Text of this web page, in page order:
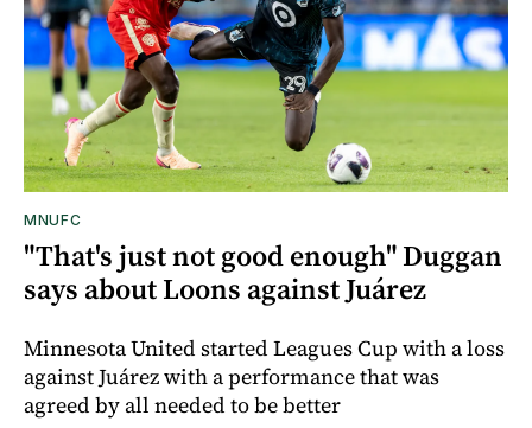
MNUFC
"That's just not good enough" Duggan
says about Loons against Juárez
Minnesota United started Leagues Cup with a loss
against Juárez with a performance that was
agreed by all needed to be better